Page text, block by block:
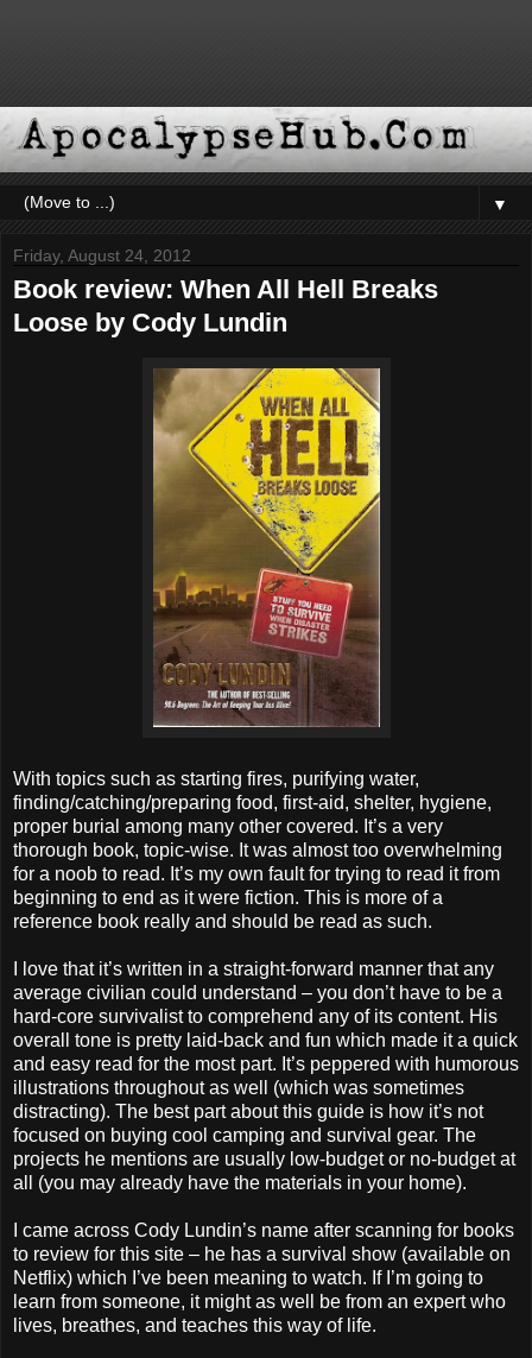
▼
Friday, August 24, 2012
Book review: When All Hell Breaks
Loose by Cody Lundin
With topics such as starting fires, purifying water,
finding/catching/preparing food, first-aid, shelter, hygiene,
proper burial among many other covered. It’s a very
thorough book, topic-wise. It was almost too overwhelming
for a noob to read. It’s my own fault for trying to read it from
beginning to end as it were fiction. This is more of a
reference book really and should be read as such.
I love that it’s written in a straight-forward manner that any
average civilian could understand – you don’t have to be a
hard-core survivalist to comprehend any of its content. His
overall tone is pretty laid-back and fun which made it a quick
and easy read for the most part. It’s peppered with humorous
illustrations throughout as well (which was sometimes
distracting). The best part about this guide is how it’s not
focused on buying cool camping and survival gear. The
projects he mentions are usually low-budget or no-budget at
all (you may already have the materials in your home).
I came across Cody Lundin’s name after scanning for books
to review for this site – he has a survival show (available on
Netflix) which I’ve been meaning to watch. If I’m going to
learn from someone, it might as well be from an expert who
lives, breathes, and teaches this way of life.